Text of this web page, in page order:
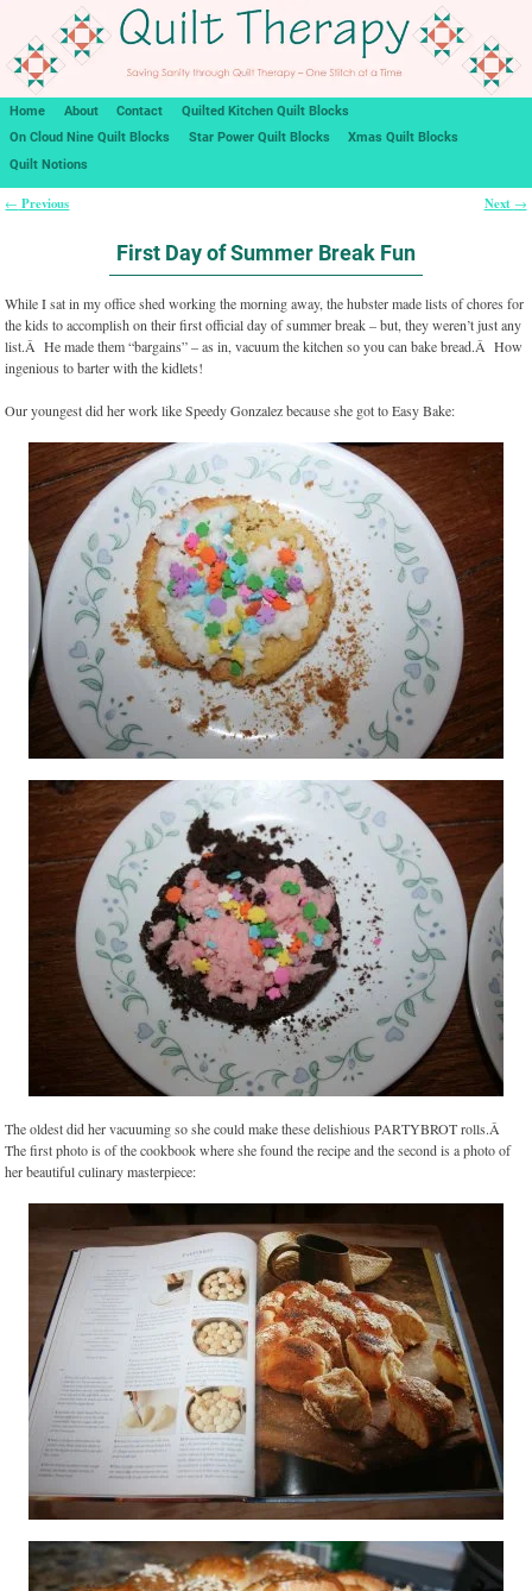
Home About Contact
Quilted Kitchen Quilt Blocks
On Cloud Nine Quilt Blocks
Star Power Quilt Blocks
Xmas Quilt Blocks
Quilt Notions
← Previous Next →
First Day of Summer Break Fun
While I sat in my office shed working the morning away, the hubster made lists of chores for
the kids to accomplish on their first official day of summer break – but, they weren’t just any
list.Â He made them “bargains” – as in, vacuum the kitchen so you can bake bread.Â How
ingenious to barter with the kidlets!
Our youngest did her work like Speedy Gonzalez because she got to Easy Bake:
The oldest did her vacuuming so she could make these delishious PARTYBROT rolls.Â
The first photo is of the cookbook where she found the recipe and the second is a photo of
her beautiful culinary masterpiece: